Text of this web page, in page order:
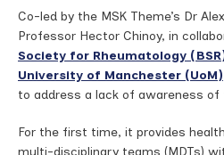
Co-led by the MSK Theme’s Dr
Professor Hector Chinoy, in
Society for Rheumatology
University of Manchester (UoM)
to address a lack of awareness of
For the first time, it provides
multi-disciplinary teams (MDTs)